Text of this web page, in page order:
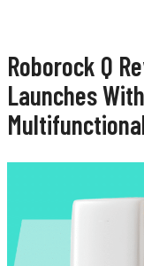
Roborock Q
Launches